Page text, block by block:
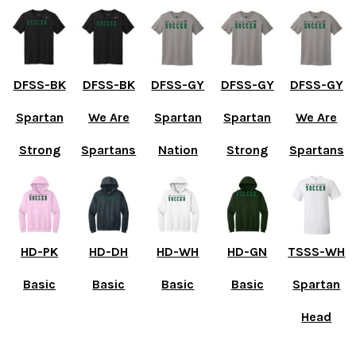
DFSS-BK
Spartan
Strong
DFSS-BK
We Are
Spartans
DFSS-GY
Spartan
Nation
DFSS-GY
Spartan
Strong
DFSS-GY
We Are
Spartans
HD-PK
Basic
HD-DH
Basic
HD-WH
Basic
HD-GN
Basic
TSSS-WH
Spartan
Head